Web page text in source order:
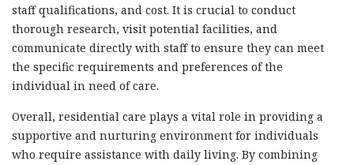
staff qualifications, and cost. It is crucial to conduct
thorough research, visit potential facilities, and
communicate directly with staff to ensure they can meet
the specific requirements and preferences of the
individual in need of care.
Overall, residential care plays a vital role in providing a
supportive and nurturing environment for individuals
who require assistance with daily living. By combining